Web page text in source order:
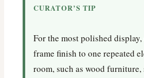
CURATOR’S TIP
For the most polished display,
frame finish to one repeated
room, such as wood